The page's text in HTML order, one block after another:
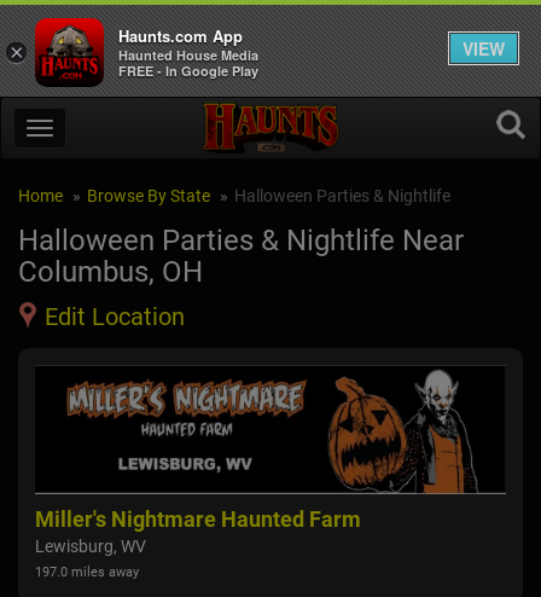
Home Browse By State Halloween Parties & Nightlife
Halloween Parties & Nightlife Near
Columbus, OH
Edit Location
Miller's Nightmare Haunted Farm
Lewisburg, WV
197.0 miles away
×
Haunts.com App
Haunted House Media
FREE - In Google Play
VIEW